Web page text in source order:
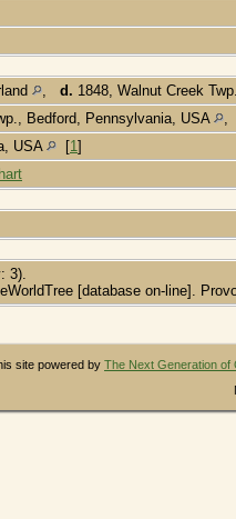
, d. 1848, Walnut Creek
Bedford, Pennsylvania, USA ,
USA [1]
3).
[database on-line].
site powered by The Next Generation of